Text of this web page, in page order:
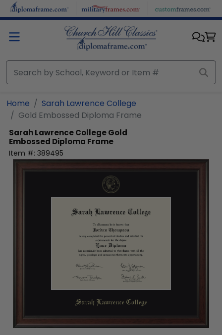
Skip to main content
Home
Sarah Lawrence College
Gold Embossed Diploma Frame
Sarah Lawrence CollegeGold
Embossed Diploma Frame
Item #: 389495